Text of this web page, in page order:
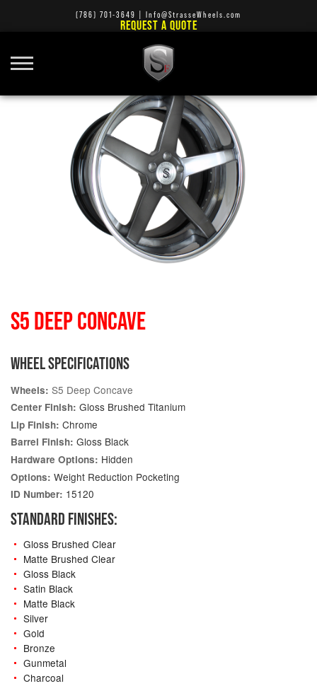
(786) 701-3649 Info@StrasseWheels.com
REQUEST A QUOTE
S5 DEEP CONCAVE
WHEEL SPECIFICATIONS
Wheels: S5 Deep Concave
Center Finish: Gloss Brushed Titanium
Lip Finish: Chrome
Barrel Finish: Gloss Black
Hardware Options: Hidden
Options: Weight Reduction Pocketing
ID Number: 15120
STANDARD FINISHES:
Gloss Brushed Clear
Matte Brushed Clear
Gloss Black
Satin Black
Matte Black
Silver
Gold
Bronze
Gunmetal
Charcoal